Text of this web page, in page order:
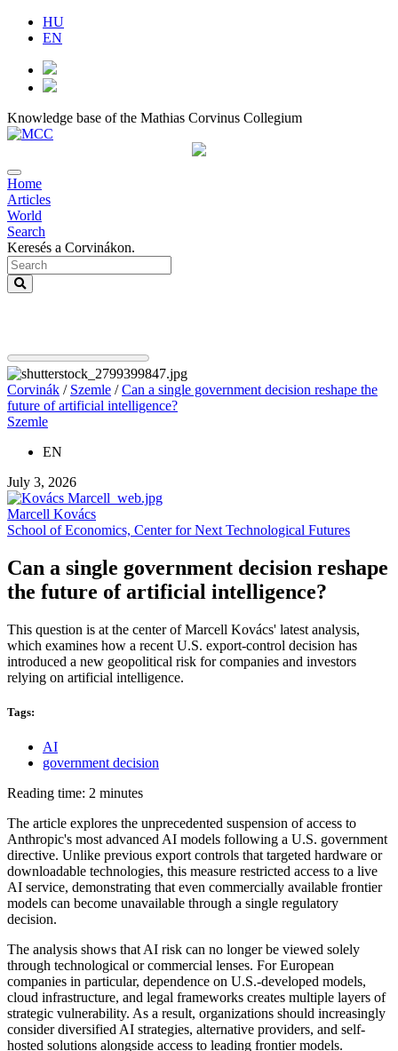
HU
EN
Knowledge base of the Mathias Corvinus Collegium
Home
Articles
World
Search
Keresés a Corvinákon.
Corvinák / Szemle /Can a single government decision reshape the
future of artificial intelligence?
Szemle
EN
July 3, 2026
Marcell Kovács
School of Economics, Center for Next Technological Futures
Can a single government decision reshape
the future of artificial intelligence?
This question is at the center of Marcell Kovács' latest analysis,
which examines how a recent U.S. export-control decision has
introduced a new geopolitical risk for companies and investors
relying on artificial intelligence.
Tags:
AI
government decision
Reading time: 2 minutes
The article explores the unprecedented suspension of access to
Anthropic's most advanced AI models following a U.S. government
directive. Unlike previous export controls that targeted hardware or
downloadable technologies, this measure restricted access to a live
AI service, demonstrating that even commercially available frontier
models can become unavailable through a single regulatory
decision.
The analysis shows that AI risk can no longer be viewed solely
through technological or commercial lenses. For European
companies in particular, dependence on U.S.-developed models,
cloud infrastructure, and legal frameworks creates multiple layers of
strategic vulnerability. As a result, organizations should increasingly
consider diversified AI strategies, alternative providers, and self-
hosted solutions alongside access to leading frontier models.